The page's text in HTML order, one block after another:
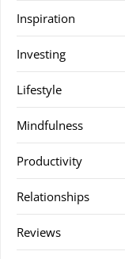
Inspiration
Investing
Lifestyle
Mindfulness
Productivity
Relationships
Reviews